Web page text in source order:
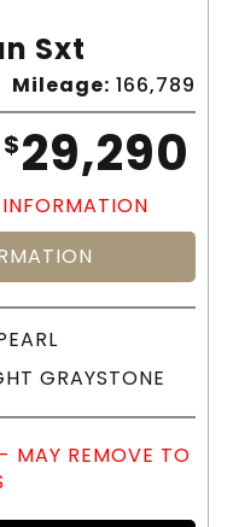
Sxt
Mileage: 166,789
$29,290
GRAYSTONE
MAY REMOVE TO